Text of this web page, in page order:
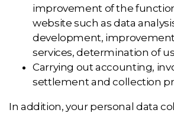
improvement of the
website such as data
development,
services, determination of
Carrying out accounting,
settlement and collection
In addition, your personal data